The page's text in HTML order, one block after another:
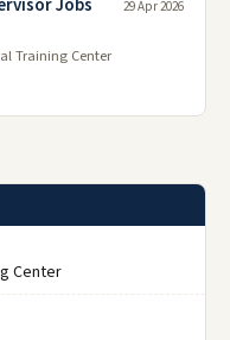
Jobs
Training Center
29 Apr 2026
Center